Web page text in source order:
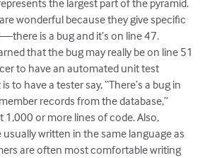
the largest part of the pyramid.
wonderful because they give specific
is a bug and it’s on line 47.
that the bug may really be on line 51
to have an automated unit test
to have a tester say, “There’s a bug in
records from the database,”
or more lines of code. Also,
written in the same language as
are often most comfortable writing